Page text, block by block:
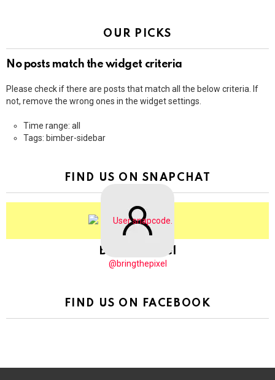
OUR PICKS
No posts match the widget criteria
Please check if there are posts that match all the below criteria. If
not, remove the wrong ones in the widget settings.
Time range: all
Tags: bimber-sidebar
FIND US ON SNAPCHAT
BringThePixel
@bringthepixel
FIND US ON FACEBOOK